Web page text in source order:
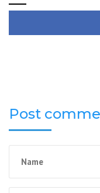
Post